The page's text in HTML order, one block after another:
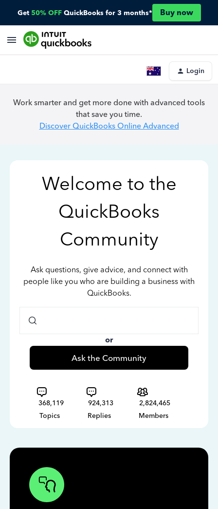
Get 50% OFF QuickBooks for 3 months* Buy now
Login
Work smarter and get more done with advanced tools
that save you time.
Discover QuickBooks Online Advanced
Welcome to the
QuickBooks
Community
Ask questions, give advice, and connect with
people like you who are building a business with
QuickBooks.
or
Ask the Community
368,119
Topics
924,313
Replies
2,824,465
Members